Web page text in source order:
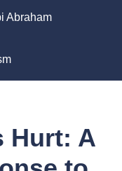
Abraham
Hurt: A